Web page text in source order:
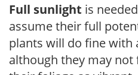
Full sunlight is
assume their full
plants will do fine with
although they may